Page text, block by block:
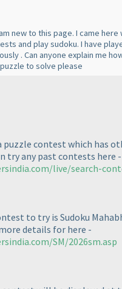
new to this page. I came here
and play sudoku. I have
. Can anyone explain me
to solve please
puzzle contest which has
try any past contests here -
live/search-
to try is Sudoku
details for here -
SM/2026sm.asp